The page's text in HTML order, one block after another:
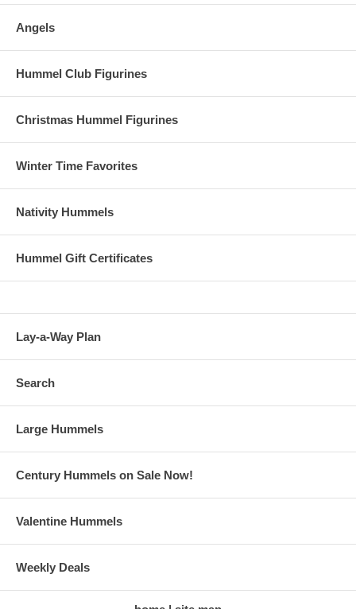
Angels
Hummel Club Figurines
Christmas Hummel Figurines
Winter Time Favorites
Nativity Hummels
Hummel Gift Certificates
Lay-a-Way Plan
Search
Large Hummels
Century Hummels on Sale Now!
Valentine Hummels
Weekly Deals